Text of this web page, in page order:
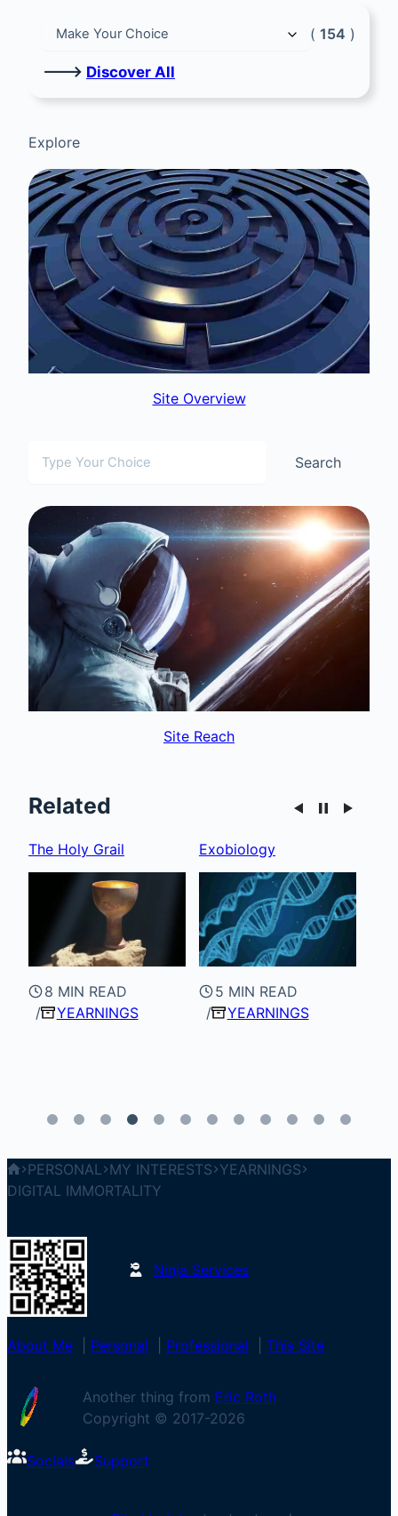
( 154 )
🡒 Discover All
Explore
Site Overview
Search
Site Reach
Related
Exobiology
5 MIN READ
YEARNINGS
Superconductivity
PERSONAL MY INTERESTS YEARNINGS
DIGITAL IMMORTALITY
Ninja Services
About Me Personal Professional This Site
Another thing from Eric Roth
Copyright © 2017-2026
Socials Support